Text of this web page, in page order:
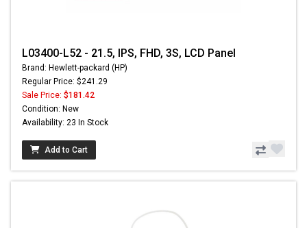
L03400-L52 - 21.5, IPS, FHD, 3S, LCD Panel
Brand: Hewlett-packard (HP)
Regular Price: $241.29
Sale Price: $181.42
Condition: New
Availability: 23 In Stock
Add to Cart